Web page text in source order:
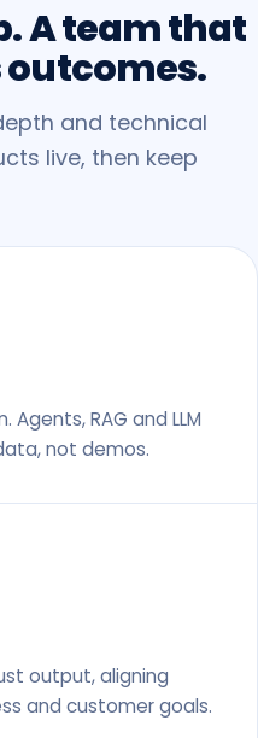
Ateamthat
outcomes.
and technical
live, then keep
RAG and LLM
not demos.
output, aligning
and customer goals.